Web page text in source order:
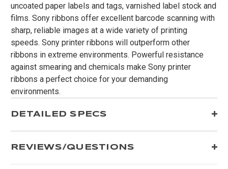
uncoated paper labels and tags, varnished label stock and
films. Sony ribbons offer excellent barcode scanning with
sharp, reliable images at a wide variety of printing
speeds. Sony printer ribbons will outperform other
ribbons in extreme environments. Powerful resistance
against smearing and chemicals make Sony printer
ribbons a perfect choice for your demanding
environments.
DETAILED SPECS
REVIEWS/QUESTIONS